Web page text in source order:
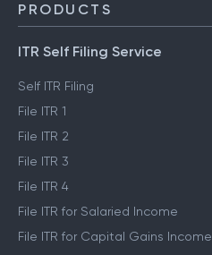
PRODUCTS
ITR Self Filing Service
Self ITR Filing
File ITR 1
File ITR 2
File ITR 3
File ITR 4
File ITR for Salaried Income
File ITR for Capital Gains Income